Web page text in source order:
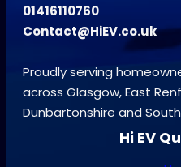
01416110760
Contact@HiEV.co.uk
Proudly serving
across Glasgow, East
Dunbartonshire and South
Hi EV